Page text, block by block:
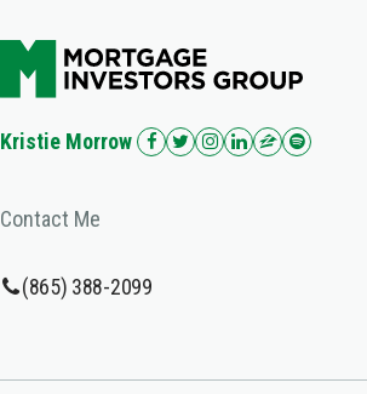
Kristie Morrow
Contact Me
(865) 388-2099